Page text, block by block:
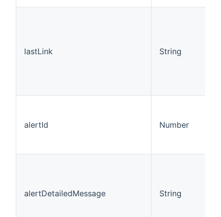
lastLink String
alertId Number
alertDetailedMessage String